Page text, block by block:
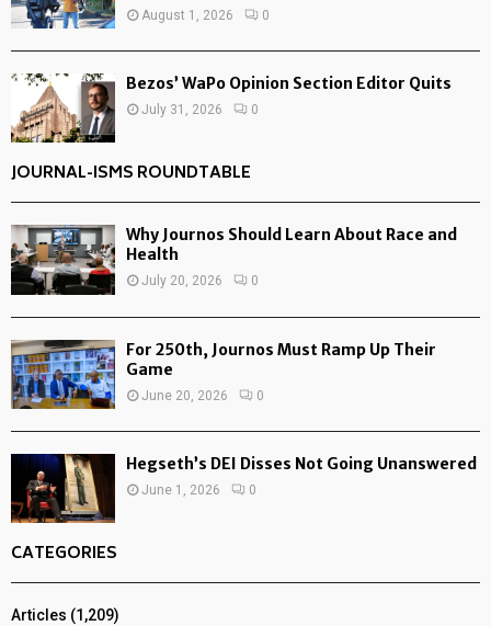
August 1, 2026 0
Bezos’ WaPo Opinion Section Editor Quits
July 31, 2026 0
JOURNAL-ISMS ROUNDTABLE
Why Journos Should Learn About Race and
Health
July 20, 2026 0
For 250th, Journos Must Ramp Up Their
Game
June 20, 2026 0
Hegseth’s DEI Disses Not Going Unanswered
June 1, 2026 0
CATEGORIES
Articles (1,209)